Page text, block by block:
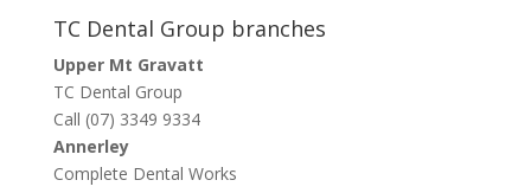
TC Dental Group branches
Upper Mt Gravatt
TC Dental Group
Call (07) 3349 9334
Annerley
Complete Dental Works